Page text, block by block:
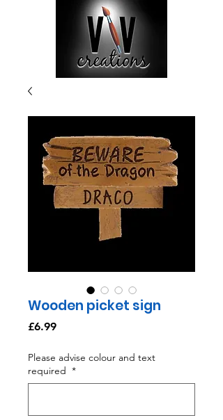
Wooden picket sign
£6.99Price
Please advise colour and text
required *